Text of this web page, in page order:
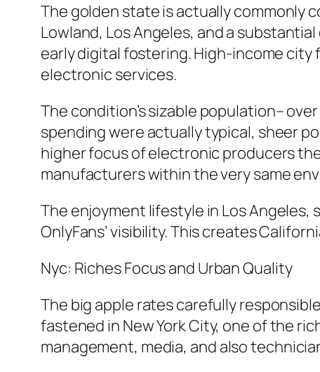
The golden state is actually commonly
Lowland, Los Angeles, and a
early digital fostering. High-income city
electronic services.
The condition’s sizable population–
spending were actually typical, sheer
higher focus of electronic producers
manufacturers within the very same
The enjoyment lifestyle in Los
OnlyFans’ visibility. This creates
Nyc: Riches Focus and Urban Quality
The big apple rates carefully
fastened in New York City, one of the
management, media, and also